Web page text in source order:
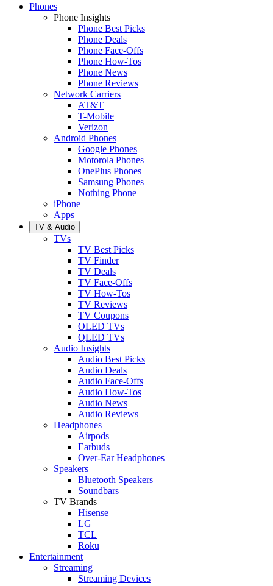
Phones
Phone Insights
Phone Best Picks
Phone Deals
Phone Face-Offs
Phone How-Tos
Phone News
Phone Reviews
Network Carriers
AT&T
T-Mobile
Verizon
Android Phones
Google Phones
Motorola Phones
OnePlus Phones
Samsung Phones
Nothing Phone
iPhone
Apps
TV & Audio
TVs
TV Best Picks
TV Finder
TV Deals
TV Face-Offs
TV How-Tos
TV Reviews
TV Coupons
OLED TVs
QLED TVs
Audio Insights
Audio Best Picks
Audio Deals
Audio Face-Offs
Audio How-Tos
Audio News
Audio Reviews
Headphones
Airpods
Earbuds
Over-Ear Headphones
Speakers
Bluetooth Speakers
Soundbars
TV Brands
Hisense
LG
TCL
Roku
Entertainment
Streaming
Streaming Devices